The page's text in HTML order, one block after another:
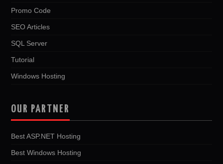
Promo Code
SEO Articles
SQL Server
Tutorial
Windows Hosting
OUR PARTNER
Best ASP.NET Hosting
Best Windows Hosting